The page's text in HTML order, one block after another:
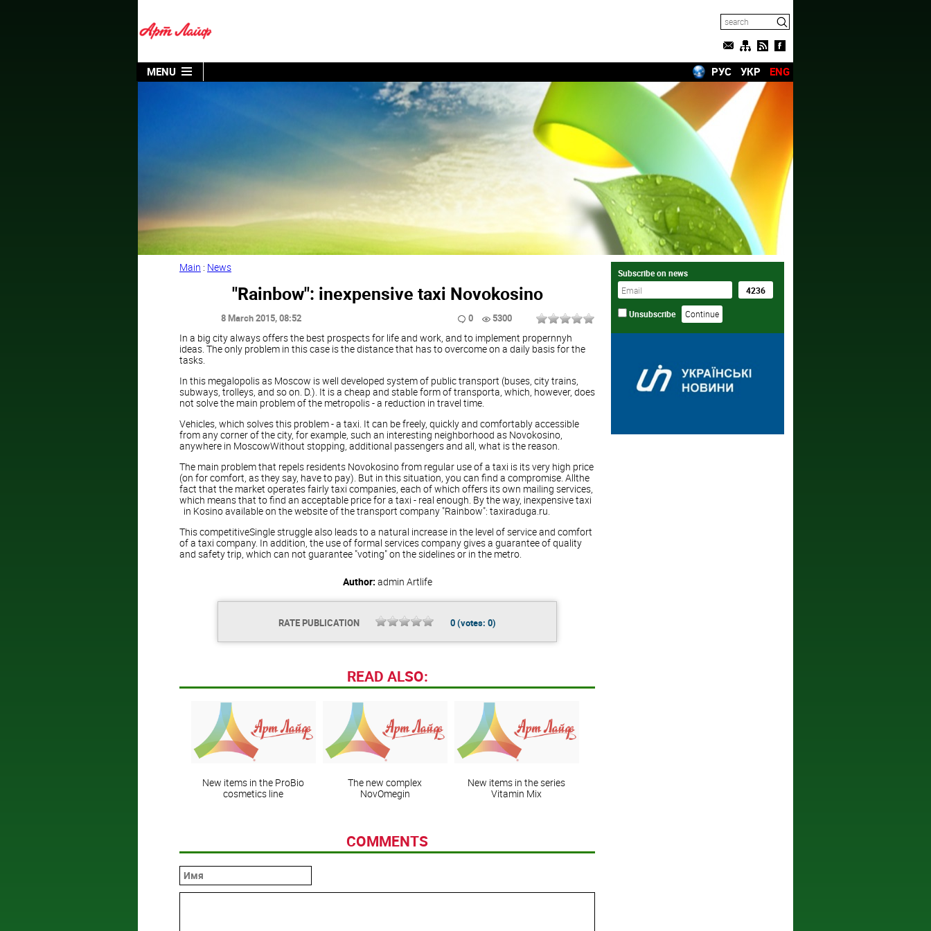
MENU РУС УКР ENG
Main : News
"Rainbow": inexpensive taxi Novokosino
8 March 2015, 08:52 0 5300
In a big city always offers the best prospects for life and work, and to implement propernnyh
ideas. The only problem in this case is the distance that has to overcome on a daily basis for the
tasks.
In this megalopolis as Moscow is well developed system of public transport (buses, city trains,
subways, trolleys, and so on. D.). It is a cheap and stable form of transporta, which, however, does
not solve the main problem of the metropolis - a reduction in travel time.
Vehicles, which solves this problem - a taxi. It can be freely, quickly and comfortably accessible
from any corner of the city, for example, such an interesting neighborhood as Novokosino,
anywhere in MoscowWithout stopping, additional passengers and all, what is the reason.
The main problem that repels residents Novokosino from regular use of a taxi is its very high price
(on for comfort, as they say, have to pay). But in this situation, you can find a compromise. Allthe
fact that the market operates fairly taxi companies, each of which offers its own mailing services,
which means that to find an acceptable price for a taxi - real enough. By the way, inexpensive taxi
in Kosino available on the website of the transport company "Rainbow": taxiraduga.ru.
This competitiveSingle struggle also leads to a natural increase in the level of service and comfort
of a taxi company. In addition, the use of formal services company gives a guarantee of quality
and safety trip, which can not guarantee "voting" on the sidelines or in the metro.
Author: admin Artlife
RATE PUBLICATION 0(votes: 0)
READ ALSO:
New items in the ProBio
cosmetics line
The new complex
NovOmegin
New items in the series
Vitamin Mix
COMMENTS
Subscribe on news
Unsubscribe